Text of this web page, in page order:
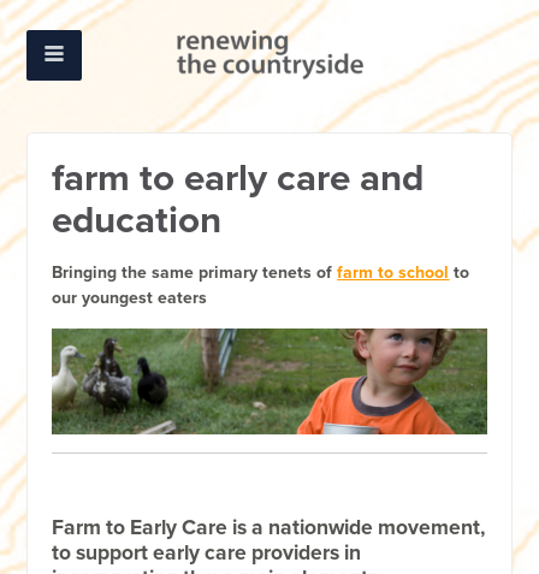
farm to early care and
education
Bringing the same primary tenets offarm to school to
our youngest eaters
Farm to Early Care is a nationwide movement,
to support early care providers in